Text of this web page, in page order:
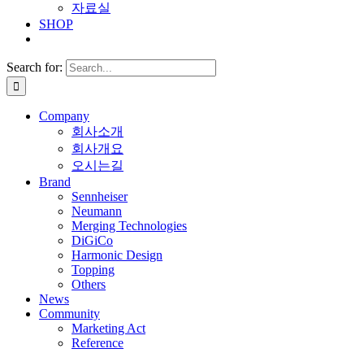
자료실
SHOP
Search for:
Company
회사소개
회사개요
오시는길
Brand
Sennheiser
Neumann
Merging Technologies
DiGiCo
Harmonic Design
Topping
Others
News
Community
Marketing Act
Reference